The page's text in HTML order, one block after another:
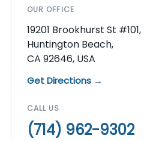
OUR OFFICE
19201 Brookhurst St #101,
Huntington Beach,
CA 92646, USA
Get Directions →
CALL US
(714) 962-9302